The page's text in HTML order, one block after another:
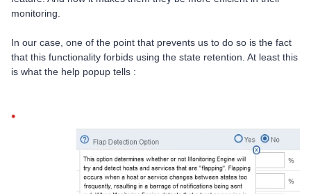
monitoring.
In our case, one of the point that prevents us to do so is the fact
that this functionality forbids using the state retention. At least this
is what the help popup tells :